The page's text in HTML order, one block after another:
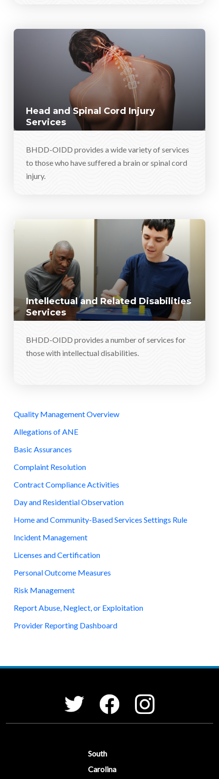
Head and Spinal Cord Injury
Services
BHDD-OIDD provides a wide variety of services
to those who have suffered a brain or spinal cord
injury.
Intellectual and Related Disabilities
Services
BHDD-OIDD provides a number of services for
those with intellectual disabilities.
Quality Management Overview
Allegations of ANE
Basic Assurances
Complaint Resolution
Contract Compliance Activities
Day and Residential Observation
Home and Community-Based Services Settings Rule
Incident Management
Licenses and Certification
Personal Outcome Measures
Risk Management
Report Abuse, Neglect, or Exploitation
Provider Reporting Dashboard
Social Media Menu
Twitter Facebook Instagram
South
Carolina